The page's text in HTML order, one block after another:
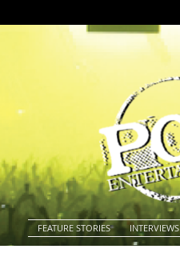
FEATURE STORIES INTERVIEWS